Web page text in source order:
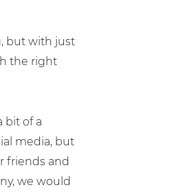
but with just
the right
bit of a
media, but
friends and
we would